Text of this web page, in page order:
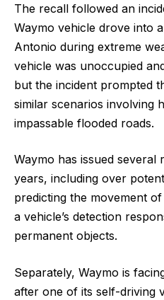
The ​recall followed an
Waymo vehicle drove into
Antonio during extreme
vehicle was unoccupied
but the incident prompted
similar scenarios involving
impassable flooded roads.
Waymo has issued
years, ​including over
predicting the movement
a vehicle’s detection
permanent objects.
Separately, Waymo is
after ​one of its self-driving